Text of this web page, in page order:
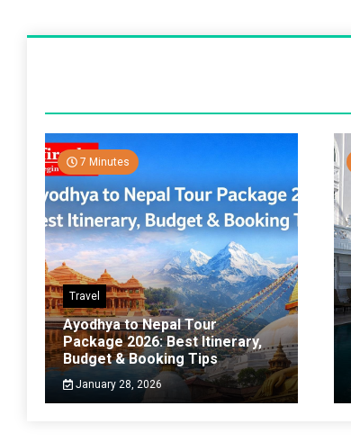
7 Minutes
Travel
Ayodhya to Nepal Tour
Package 2026: Best Itinerary,
Budget & Booking Tips
January 28, 2026